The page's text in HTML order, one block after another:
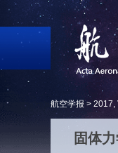
航空学报 > 2017,
固体